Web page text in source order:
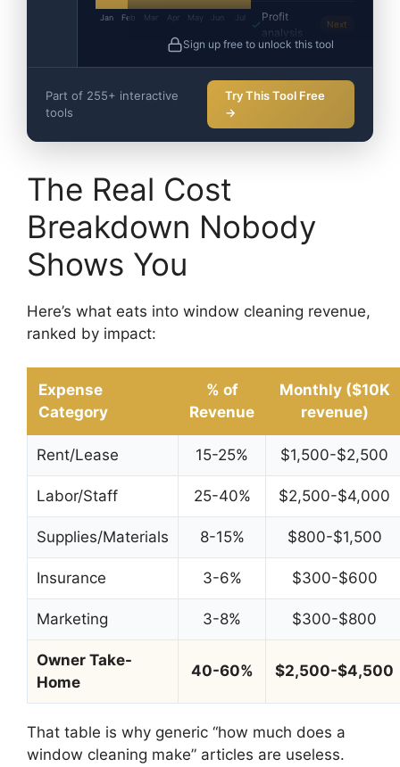
Jan Feb Mar Apr May Jun Jul
Profit
analysis
Next
Sign up free to unlock this tool
Part of 255+ interactive
tools
Try This Tool Free
→
The Real Cost
Breakdown Nobody
Shows You
Here’s what eats into window cleaning revenue,
ranked by impact:
Expense
Category
% of
Revenue
Monthly ($10K
revenue)
Rent/Lease 15-25% $1,500-$2,500
Labor/Staff 25-40% $2,500-$4,000
Supplies/Materials 8-15% $800-$1,500
Insurance 3-6% $300-$600
Marketing 3-8% $300-$800
Owner Take-
Home
40-60% $2,500-$4,500
That table is why generic “how much does a
window cleaning make” articles are useless.